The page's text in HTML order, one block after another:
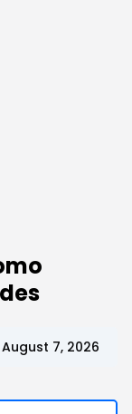
7, 2026